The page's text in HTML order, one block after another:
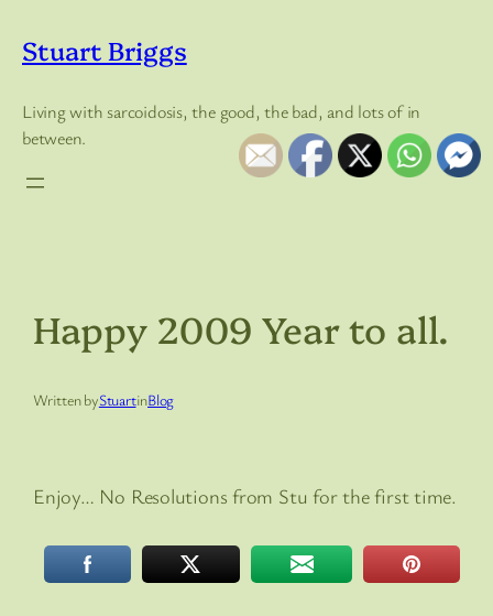
content
Stuart Briggs
Living with sarcoidosis, the good, the bad, and lots of in
between.
Happy 2009 Year to all.
Written byStuartinBlog
Enjoy… No Resolutions from Stu for the first time.